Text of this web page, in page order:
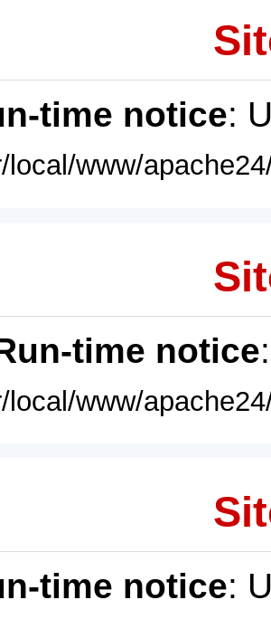
time notice:
local/www/
time notice
local/www/
time notice: